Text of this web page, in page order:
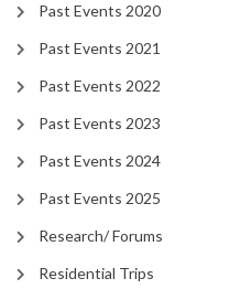
Past Events 2020
Past Events 2021
Past Events 2022
Past Events 2023
Past Events 2024
Past Events 2025
Research/ Forums
Residential Trips